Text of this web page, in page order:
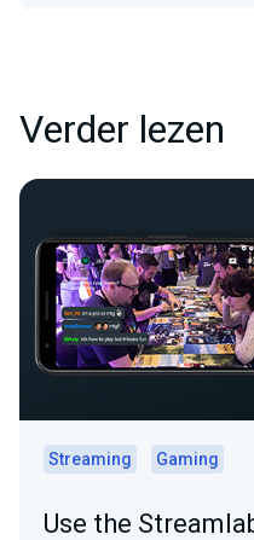
Verder lezen
Streaming Gaming
Use the